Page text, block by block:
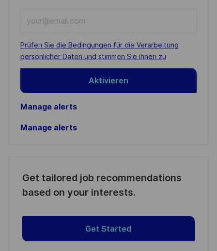
Email
address
(Required)
Required
Prüfen Sie die Bedingungen für die Verarbeitung
persönlicher Daten und stimmen Sie ihnen zu
Aktivieren
Manage alerts
Manage alerts
Get tailored job recommendations
based on your interests.
Get Started